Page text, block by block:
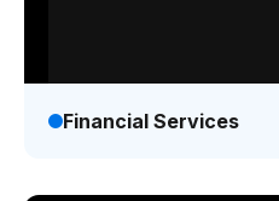
Financial Services